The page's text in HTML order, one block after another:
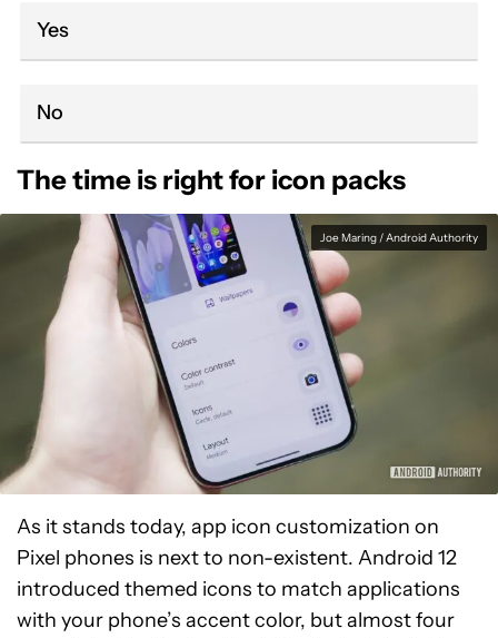
Yes
No
The time is right for icon packs
Joe Maring / Android Authority
As it stands today, app icon customization on
Pixel phones is next to non-existent. Android 12
introduced themed icons to match applications
with your phone’s accent color, but almost four